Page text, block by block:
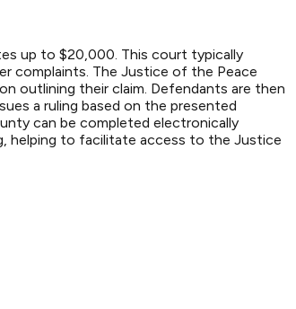
up to $20,000. This court typically
complaints. The Justice of the Peace
outlining their claim. Defendants are then
a ruling based on the presented
can be completed electronically
helping to facilitate access to the Justice